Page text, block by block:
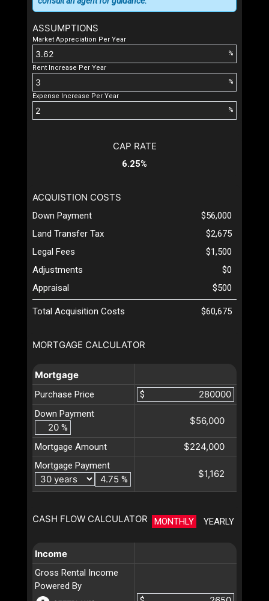
ASSUMPTIONS
Market Appreciation Per Year
%
Rent Increase Per Year
%
Expense Increase Per Year
%
MORTGAGE CALCULATOR
Mortgage
Purchase Price
$
Down Payment
%
$56,000
Mortgage Amount $224,000
Mortgage Payment
%
$1,162
CASH FLOW CALCULATOR MONTHLY YEARLY
Income
Gross Rental Income
Powered By
CAP RATE
6.25%
ACQUISTION COSTS
Down Payment
$56,000
Land Transfer Tax
$2,675
Legal Fees
$1,500
Adjustments
$0
Appraisal
$500
Total Acquisition Costs $60,675